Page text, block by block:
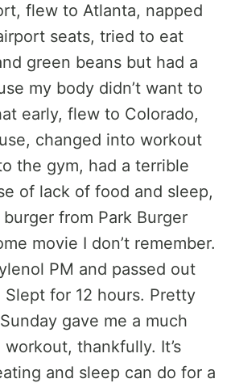
flew to Atlanta, napped
seats, tried to eat
green beans but had a
my body didn’t want to
early, flew to Colorado,
changed into workout
the gym, had a terrible
of lack of food and sleep,
from Park Burger
movie I don’t remember.
PM and passed out
for 12 hours. Pretty
gave me a much
thankfully. It’s
and sleep can do for a